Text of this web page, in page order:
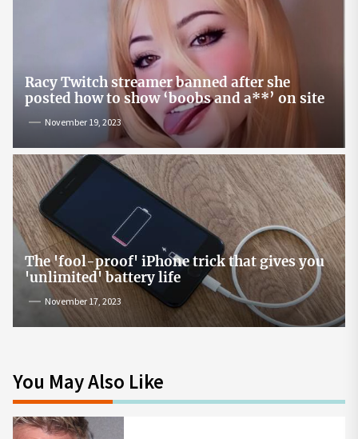
Racy Twitch streamer banned after she
posted how to show ‘boobs and a**’ on site
November 19, 2023
The 'fool-proof' iPhone trick that gives you
'unlimited' battery life
November 17, 2023
You May Also Like